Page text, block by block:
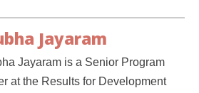
Jayaram
Jayaram is a Senior Program
at the Results for Development